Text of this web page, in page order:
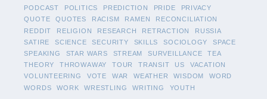
PODCAST
POLITICS PREDICTION PRIDE
PRIVACY
QUOTE
QUOTES RACISM RAMEN
RECONCILIATION
REDDIT
RELIGION RESEARCH RETRACTION
RUSSIA
SATIRE
SCIENCE SECURITY SKILLS SOCIOLOGY
SPACE
SPEAKING
STAR WARS STREAM SURVEILLANCE
TEA
THEORY
THROWAWAY TOUR TRANSIT US
VACATION
VOLUNTEERING
VOTE WAR WEATHER WISDOM
WORD
WORDS
WORK WRESTLING WRITING YOUTH